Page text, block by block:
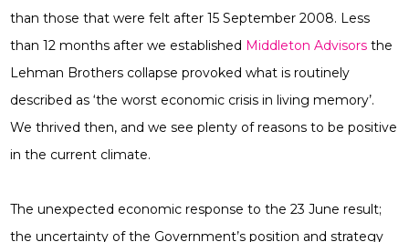
than those that were felt after 15 September 2008. Less
than 12 months after we established Middleton Advisors the
Lehman Brothers collapse provoked what is routinely
described as ‘the worst economic crisis in living memory’.
We thrived then, and we see plenty of reasons to be positive
in the current climate.
The unexpected economic response to the 23 June result;
the uncertainty of the Government’s position and strategy